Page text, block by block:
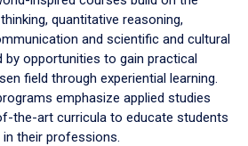
quantitative reasoning,
and scientific and cultural
by opportunities to gain practical
field through experiential learning.
emphasize applied studies
the-art curricula to educate students
their professions.